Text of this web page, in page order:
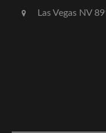
Las Vegas NV